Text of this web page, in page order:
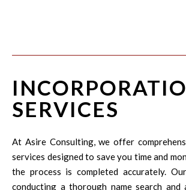
SERVICES
At Asire Consulting, we offer
services designed to save you time and
the process is completed accurately.
conducting a thorough name search and